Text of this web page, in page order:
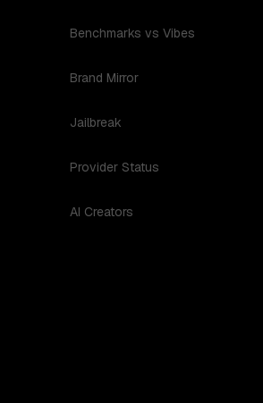
Benchmarks vs Vibes
Brand Mirror
Jailbreak
Provider Status
AI Creators